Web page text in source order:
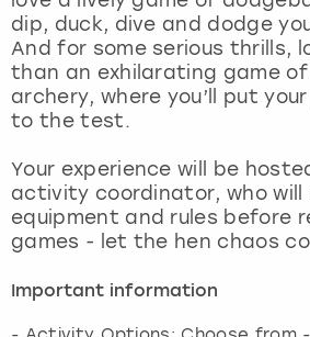
dip, duck, dive and dodge
And for some serious thrills,
than an exhilarating game
archery, where you’ll put
to the test.
Your experience will be
activity coordinator, who will
equipment and rules before
games - let the hen chaos
Important information